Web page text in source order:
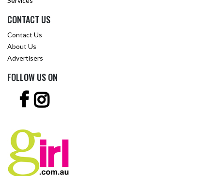
CONTACT US
Contact Us
About Us
Advertisers
FOLLOW US ON